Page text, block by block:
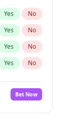
Yes No
Yes No
Yes No
Yes No
No
Yes No
Bet Now